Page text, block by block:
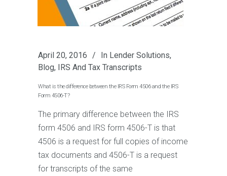
April 20, 2016 In Lender Solutions,
Blog, IRS And Tax Transcripts
What is the difference between the IRS Form 4506 and the IRS
Form 4506-T?
The primary difference between the IRS
form 4506 and IRS form 4506-T is that
4506 is a request for full copies of income
tax documents and 4506-T is a request
for transcripts of the same